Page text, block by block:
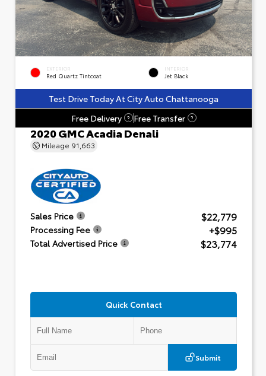
EXTERIOR
Red Quartz Tintcoat
INTERIOR
Jet Black
Test Drive Today At City Auto Chattanooga
Free Delivery
? Free Transfer ?
2020 GMC Acadia Denali
Mileage 91,663
Sales Price $22,779
Processing Fee +$995
Total Advertised Price $23,774
Quick Contact
Submit